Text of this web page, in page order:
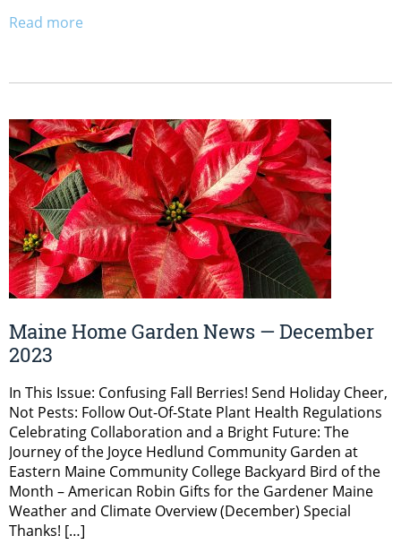
Read more
Maine Home Garden News — December
2023
In This Issue: Confusing Fall Berries! Send Holiday Cheer,
Not Pests: Follow Out-Of-State Plant Health Regulations
Celebrating Collaboration and a Bright Future: The
Journey of the Joyce Hedlund Community Garden at
Eastern Maine Community College Backyard Bird of the
Month – American Robin Gifts for the Gardener Maine
Weather and Climate Overview (December) Special
Thanks! […]